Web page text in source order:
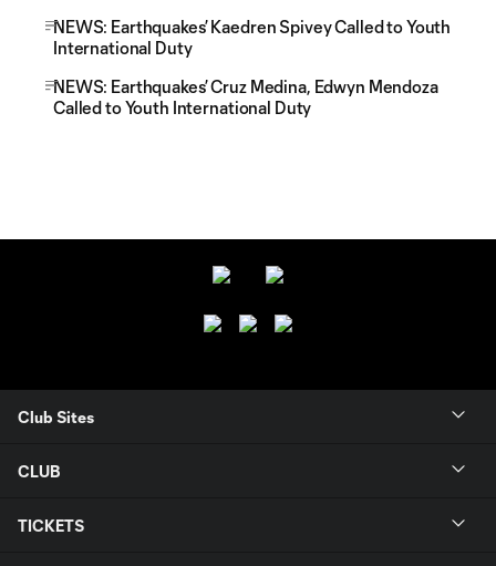
NEWS: Earthquakes’ Kaedren Spivey Called to Youth
International Duty
NEWS: Earthquakes’ Cruz Medina, Edwyn Mendoza
Called to Youth International Duty
Club Sites
CLUB
TICKETS